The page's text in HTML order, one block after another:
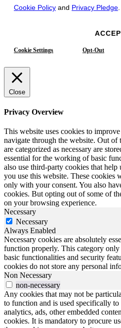
Cookie Policy and Privacy Pledge
Cookie Settings Opt-Out
Close
Privacy Overview
This website uses cookies to
navigate through the website. Out of
are categorized as necessary are
essential for the working of basic
also use third-party cookies that help
you use this website. These cookies
only with your consent. You also
cookies. But opting out of some of
on your browsing experience.
Necessary
Necessary
Always Enabled
Necessary cookies are absolutely
function properly. This category only
basic functionalities and security
cookies do not store any personal
Non Necessary
non-necessary
Any cookies that may not be
to function and is used specifically to
analytics, ads, other embedded
cookies. It is mandatory to procure